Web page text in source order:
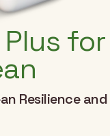
Plus for
Resilience